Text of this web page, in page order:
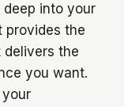
into your
provides the
delivers the
you want.